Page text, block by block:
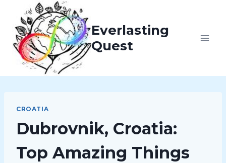
content
Everlasting
Quest
CROATIA
Dubrovnik, Croatia:
Top Amazing Things